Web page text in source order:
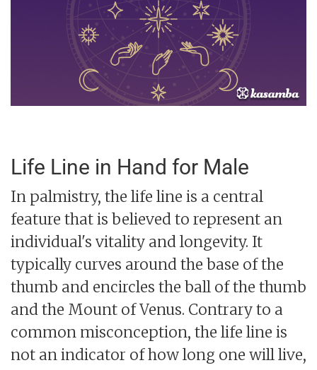
Life Line in Hand for Male
In palmistry, the life line is a central
feature that is believed to represent an
individual's vitality and longevity. It
typically curves around the base of the
thumb and encircles the ball of the thumb
and the Mount of Venus. Contrary to a
common misconception, the life line is
not an indicator of how long one will live,